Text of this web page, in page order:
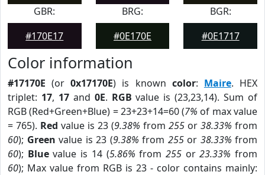
GBR:
#170E17
BRG:
#0E170E
BGR:
#0E1717
Color information
#17170E (or0x17170E) is known color: Maire. HEX
triplet: 17, 17and 0E. RGB value is (23,23,14). Sum of
RGB (Red+Green+Blue) = 23+23+14=60 (7% of max value
= 765). Red value is 23 (9.38% from 255 or 38.33% from
60); Green value is 23 (9.38% from 255or 38.33% from
60); Bluevalue is 14 (5.86% from 255or23.33% from
60); Max value from RGB is 23 - color contains mainly: